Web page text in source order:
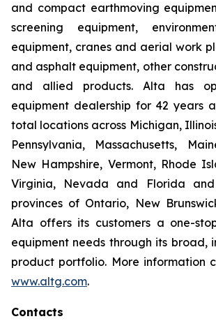
and compact earthmoving
screening equipment,
equipment, cranes and aerial work
and asphalt equipment, other
and allied products. Alta has
equipment dealership for 42 years
total locations across Michigan,
Pennsylvania, Massachusetts,
New Hampshire, Vermont, Rhode
Virginia, Nevada and Florida
provinces of Ontario, New
Alta offers its customers a one-
equipment needs through its broad,
product portfolio. More information
www.altg.com.
Contacts